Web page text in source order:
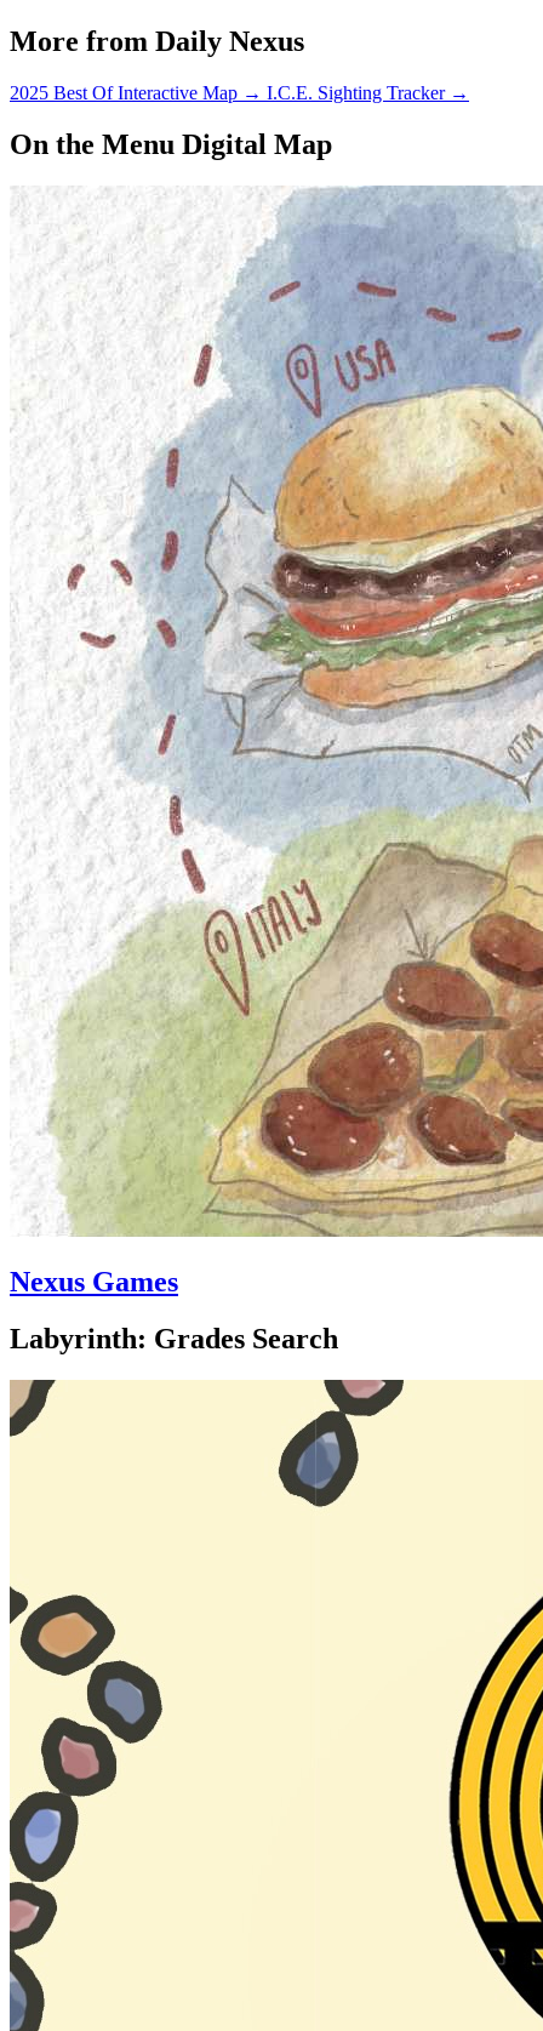
More from Daily Nexus
2025 Best Of Interactive Map → I.C.E. Sighting Tracker →
On the Menu Digital Map
Nexus Games
Labyrinth: Grades Search